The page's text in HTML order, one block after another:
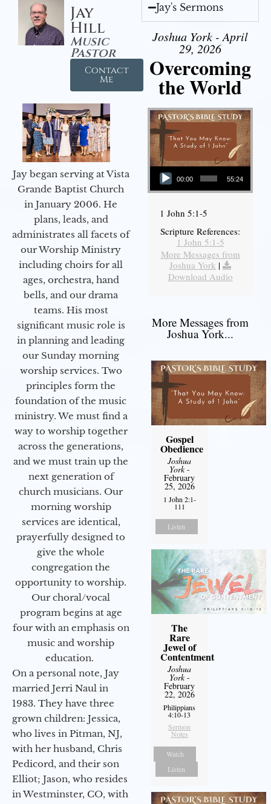
Jay
Hill
Music
Pastor
Contact
Me
Jay began serving at Vista
Grande Baptist Church
in January 2006. He
plans, leads, and
administrates all facets of
our Worship Ministry
including choirs for all
ages, orchestra, hand
bells, and our drama
teams. His most
significant music role is
in planning and leading
our Sunday morning
worship services. Two
principles form the
foundation of the music
ministry. We must find a
way to worship together
across the generations,
and we must train up the
next generation of
church musicians. Our
morning worship
services are identical,
prayerfully designed to
give the whole
congregation the
opportunity to worship.
Our choral/vocal
program begins at age
four with an emphasis on
music and worship
education.
On a personal note, Jay
married Jerri Naul in
1983. They have three
grown children: Jessica,
who lives in Pitman, NJ,
with her husband, Chris
Pedicord, and their son
Elliot; Jason, who resides
in Westminster, CO, with
Jay's Sermons
Joshua York - April
29, 2026
Overcoming
the World
Audio Player
00:00 55:24
1 John 5:1-5
Scripture References:
1 John 5:1-5
More Messages from
Joshua York |
Download Audio
More Messages from
Joshua York...
Gospel
Obedience
Joshua
York-
February
25, 2026
1 John 2:1-
111
Listen
The
Rare
Jewel of
Contentment
Joshua
York-
February
22, 2026
Philippians
4:10-13
Sermon
Notes
Watch
Listen